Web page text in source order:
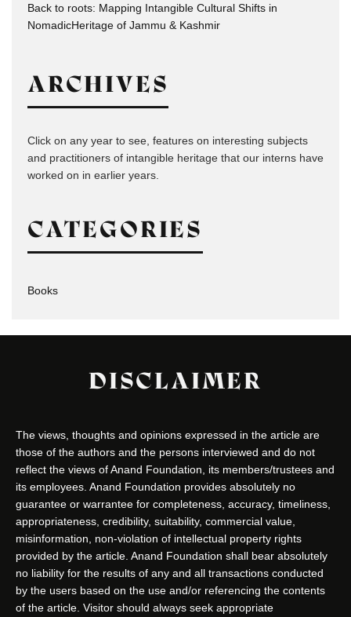
Back to roots: Mapping Intangible Cultural Shifts in
NomadicHeritage of Jammu & Kashmir
ARCHIVES
Click on any year to see, features on interesting subjects
and practitioners of intangible heritage that our interns have
worked on in earlier years.
CATEGORIES
Books
DISCLAIMER
The views, thoughts and opinions expressed in the article are
those of the authors and the persons interviewed and do not
reflect the views of Anand Foundation, its members/trustees and
its employees. Anand Foundation provides absolutely no
guarantee or warrantee for completeness, accuracy, timeliness,
appropriateness, credibility, suitability, commercial value,
misinformation, non-violation of intellectual property rights
provided by the article. Anand Foundation shall bear absolutely
no liability for the results of any and all transactions conducted
by the users based on the use and/or referencing the contents
of the article. Visitor should always seek appropriate